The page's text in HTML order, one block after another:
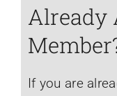
Already
If you are